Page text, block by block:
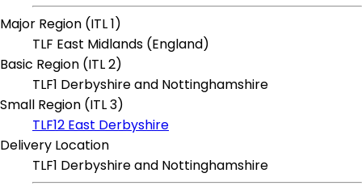
Major Region (ITL 1)
TLF East Midlands (England)
Basic Region (ITL 2)
TLF1 Derbyshire and Nottinghamshire
Small Region (ITL 3)
TLF12 East Derbyshire
Delivery Location
TLF1 Derbyshire and Nottinghamshire